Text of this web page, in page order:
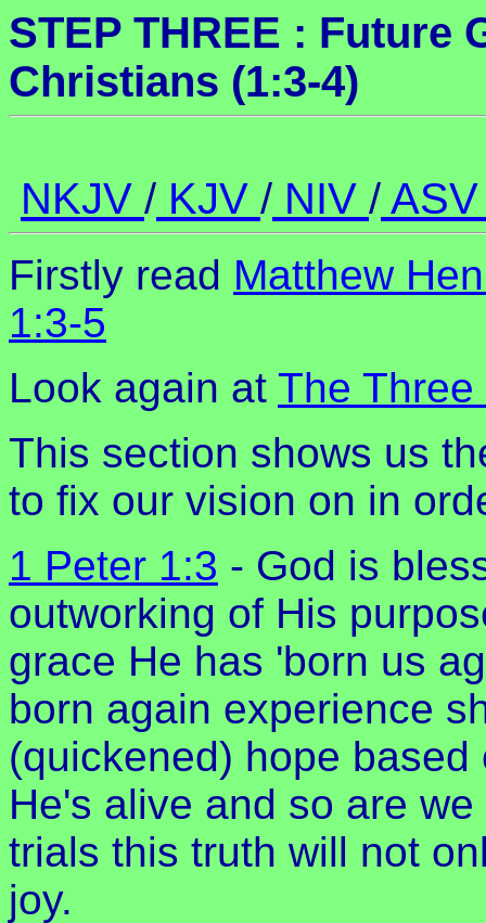
STEP THREE : Future
Christians (1:3-4)
NKJV / KJV / NIV /
Firstly read Matthew
1:3-5
Look again at The
This section shows us
to fix our vision on in
1 Peter 1:3 - God is
outworking of His
grace He has 'born us
born again experience
(quickened) hope
He's alive and so are
trials this truth will not
joy.